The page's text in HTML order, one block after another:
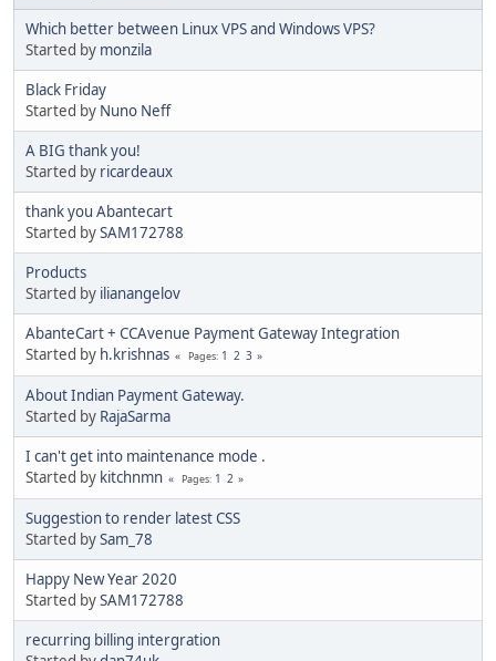
Which better between Linux VPS and Windows VPS?
Started by monzila
Black Friday
Started by Nuno Neff
A BIG thank you!
Started by ricardeaux
thank you Abantecart
Started bySAM172788
Products
Started by ilianangelov
AbanteCart + CCAvenue Payment Gateway Integration
Started by h.krishnas Pages 1 2 3
About Indian Payment Gateway.
Started by RajaSarma
I can't get into maintenance mode .
Started by kitchnmn Pages 1 2
Suggestion to render latest CSS
Started bySam_78
Happy New Year 2020
Started bySAM172788
recurring billing intergration